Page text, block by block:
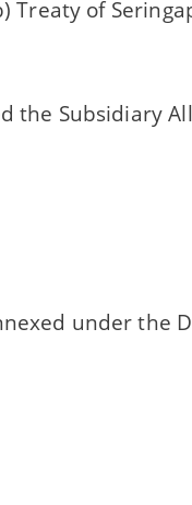
Treaty of
the Subsidiary
under the